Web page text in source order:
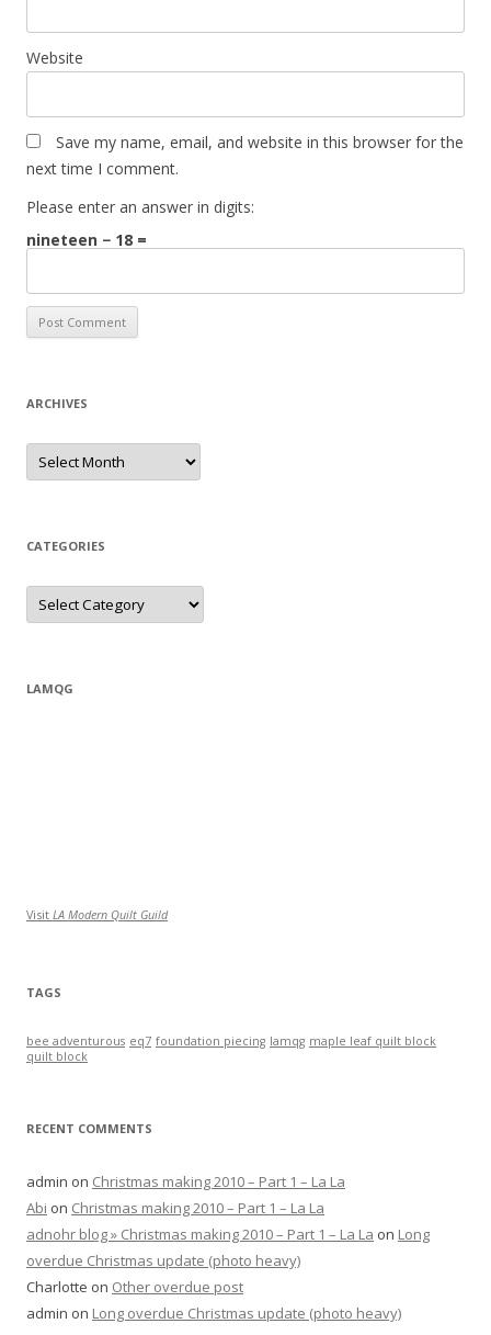
Website
Save my name, email, and website in this browser for the
next time I comment.
Please enter an answer in digits:
nineteen − 18 =
ARCHIVES
Archives
CATEGORIES
Categories
LAMQG
Visit LA Modern Quilt Guild
TAGS
bee adventurous eq7 foundation piecing lamqg maple leaf quilt block
quilt block
RECENT COMMENTS
admin on Christmas making 2010 – Part 1 – La La
Abi on Christmas making 2010 – Part 1 – La La
adnohr blog » Christmas making 2010 – Part 1 – La La on Long
overdue Christmas update (photo heavy)
Charlotte on Other overdue post
admin on Long overdue Christmas update (photo heavy)